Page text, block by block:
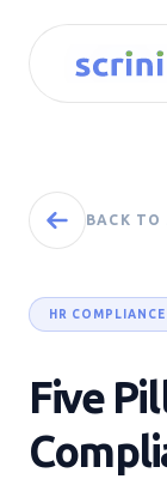
BACK TO
HR
Five